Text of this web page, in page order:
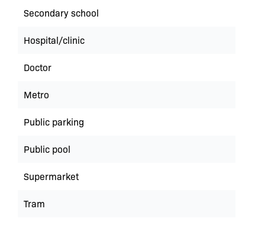
Secondary school
Hospital/clinic
Doctor
Metro
Public parking
Public pool
Supermarket
Tram